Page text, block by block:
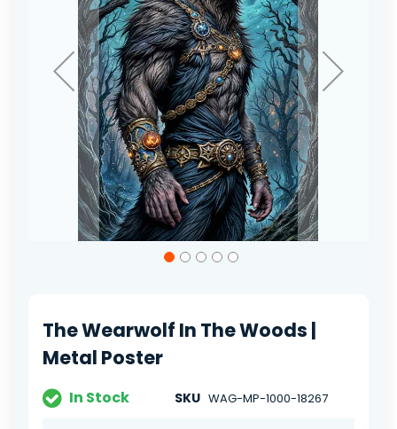
images
gallery
The Wearwolf In The Woods |
Metal Poster
In Stock SKU WAG-MP-1000-18267